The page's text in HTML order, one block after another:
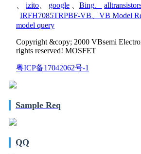
izito google Bing
IRFH7085TRPBF-VB
VB Model
model query
Copyright &copy; 2000 VBsemi
rights reserved! MOSFET
粤ICP备17042062号-1
Sample Req
QQ